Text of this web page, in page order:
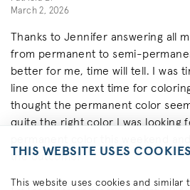
March 2, 2026
Thanks to Jennifer answering all
from permanent to semi-
better for me, time will tell. I was
line once the next time for
thought the permanent color
quite the right color I was looking
the outcome!
THIS WEBSITE USES COOKIES
This website uses cookies and